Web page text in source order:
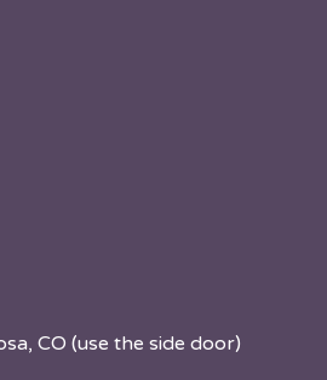
CO (use the side door)